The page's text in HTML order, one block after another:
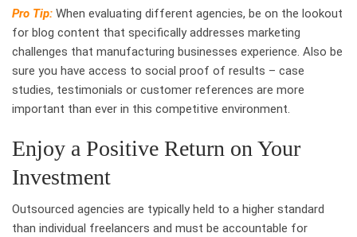
Pro Tip: When evaluating different agencies, be on the lookout
for blog content that specifically addresses marketing
challenges that manufacturing businesses experience. Also be
sure you have access to social proof of results – case
studies, testimonials or customer references are more
important than ever in this competitive environment.
Enjoy a Positive Return on Your
Investment
Outsourced agencies are typically held to a higher standard
than individual freelancers and must be accountable for